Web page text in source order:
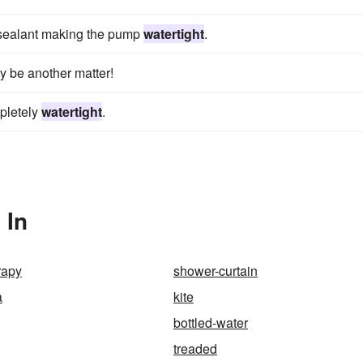
making the pumpwatertight.
be another matter!
watertight.
In
shower-curtain
kite
bottled-water
treaded